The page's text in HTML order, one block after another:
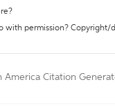
with permission? Copyright/
America Citation